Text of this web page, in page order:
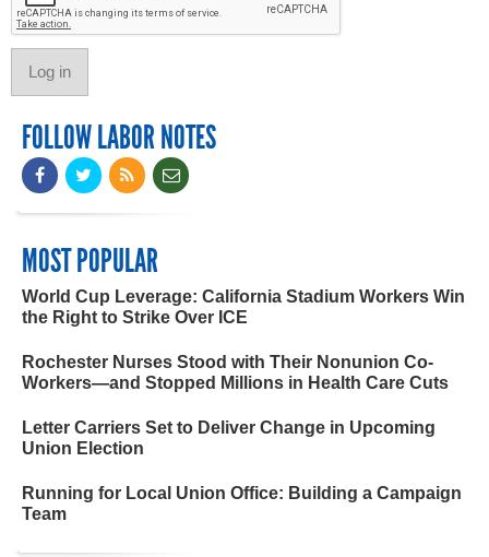
FOLLOW LABOR NOTES
MOST POPULAR
World Cup Leverage: California Stadium Workers Win
the Right to Strike Over ICE
Rochester Nurses Stood with Their Nonunion Co-
Workers—and Stopped Millions in Health Care Cuts
Letter Carriers Set to Deliver Change in Upcoming
Union Election
Running for Local Union Office: Building a Campaign
Team